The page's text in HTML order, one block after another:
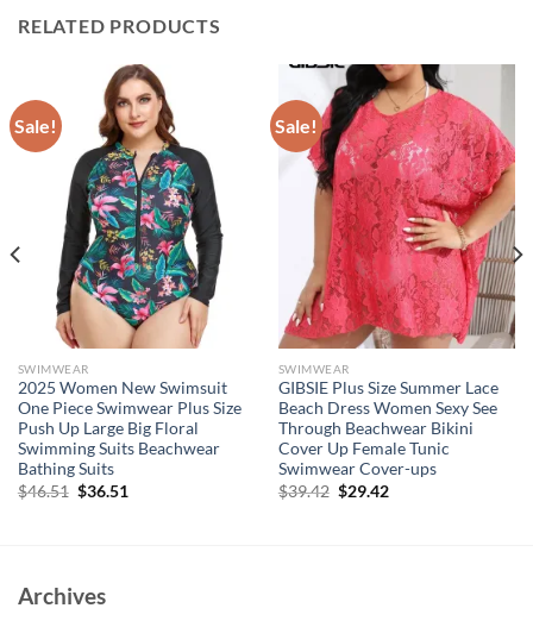
RELATED PRODUCTS
Sale!
SWIMWEAR
2025 Women New Swimsuit
One Piece Swimwear Plus Size
Push Up Large Big Floral
Swimming Suits Beachwear
Bathing Suits
$46.51 Original
$36.51
Sale!
SWIMWEAR
GIBSIE Plus Size Summer Lace
Beach Dress Women Sexy See
Through Beachwear Bikini
Cover Up Female Tunic
Swimwear Cover-ups
$39.42 Original
$29.42Current
Archives